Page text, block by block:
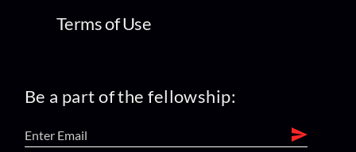
Terms of Use
Be a part of the fellowship: